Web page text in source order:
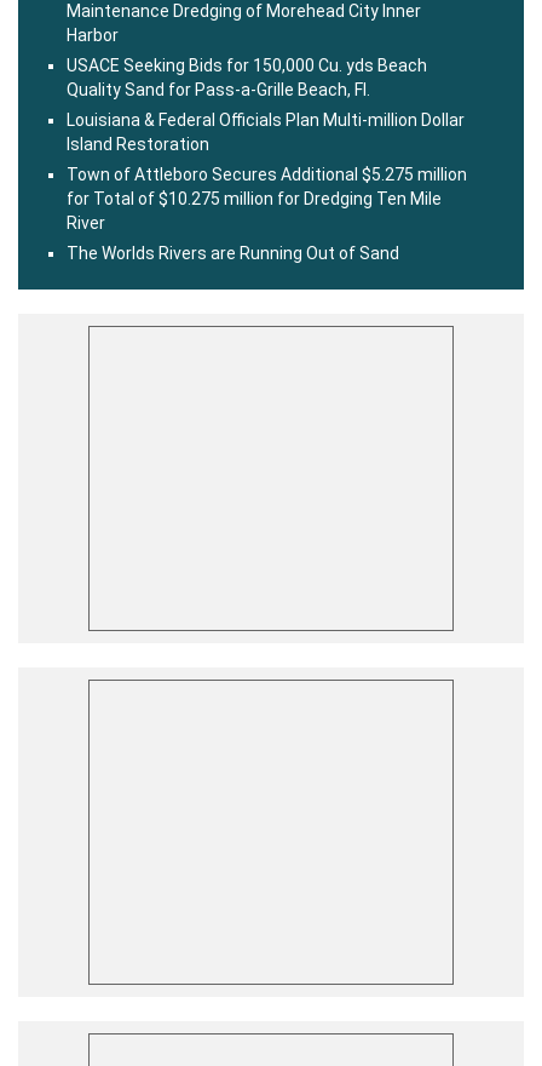
Maintenance Dredging of Morehead City Inner
Harbor
USACE Seeking Bids for 150,000 Cu. yds Beach
Quality Sand for Pass-a-Grille Beach, Fl.
Louisiana & Federal Officials Plan Multi-million Dollar
Island Restoration
Town of Attleboro Secures Additional $5.275 million
for Total of $10.275 million for Dredging Ten Mile
River
The Worlds Rivers are Running Out of Sand